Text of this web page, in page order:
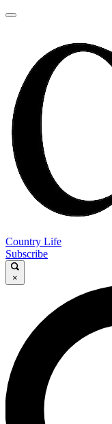
Country Life
Subscribe
×